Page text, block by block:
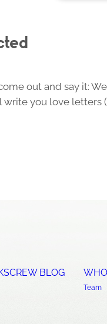
out and say it:
write you love letters
BLOG
Team